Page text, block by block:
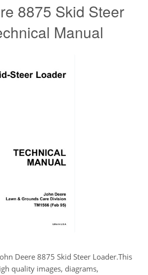
8875 Skid Steer
Manual
Deere 8875 Skid Steer Loader.This
quality images, diagrams,